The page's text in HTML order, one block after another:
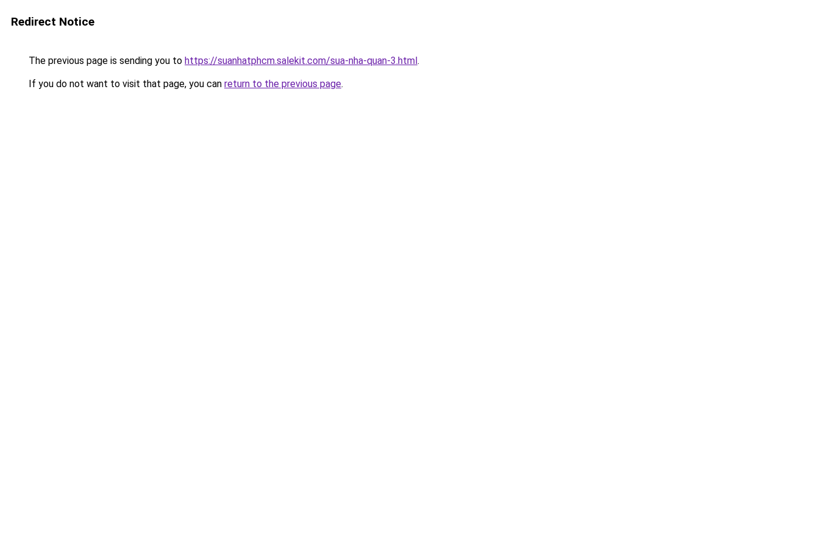
Redirect Notice
The previous page is sending you to https://suanhatphcm.salekit.com/sua-nha-quan-3.html.
If you do not want to visit that page, you can return to the previous page.